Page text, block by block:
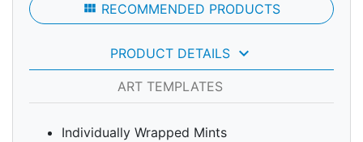
view_module RECOMMENDED PRODUCTS
PRODUCT DETAILS keyboard_arrow_down
ART TEMPLATES
Individually Wrapped Mints